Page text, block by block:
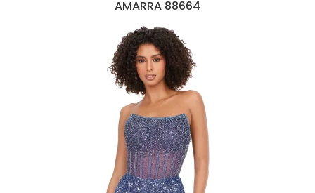
AMARRA 88664